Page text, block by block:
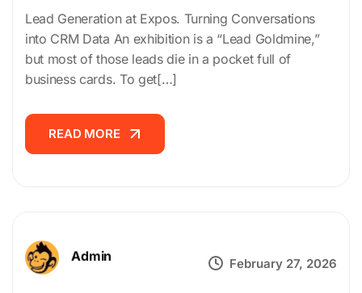
Lead Generation at Expos. Turning Conversations
into CRM Data An exhibition is a “Lead Goldmine,”
but most of those leads die in a pocket full of
business cards. To get[…]
READ MORE
Admin February 27, 2026